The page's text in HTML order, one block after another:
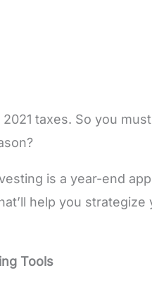
taxes. So you
is a year-end
help you strategize
Tools